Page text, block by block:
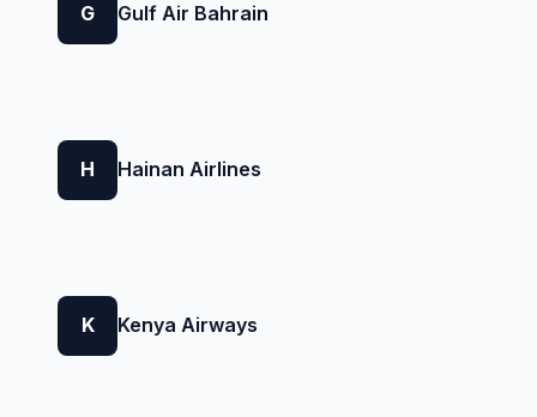
G Gulf Air Bahrain
H Hainan Airlines
K Kenya Airways